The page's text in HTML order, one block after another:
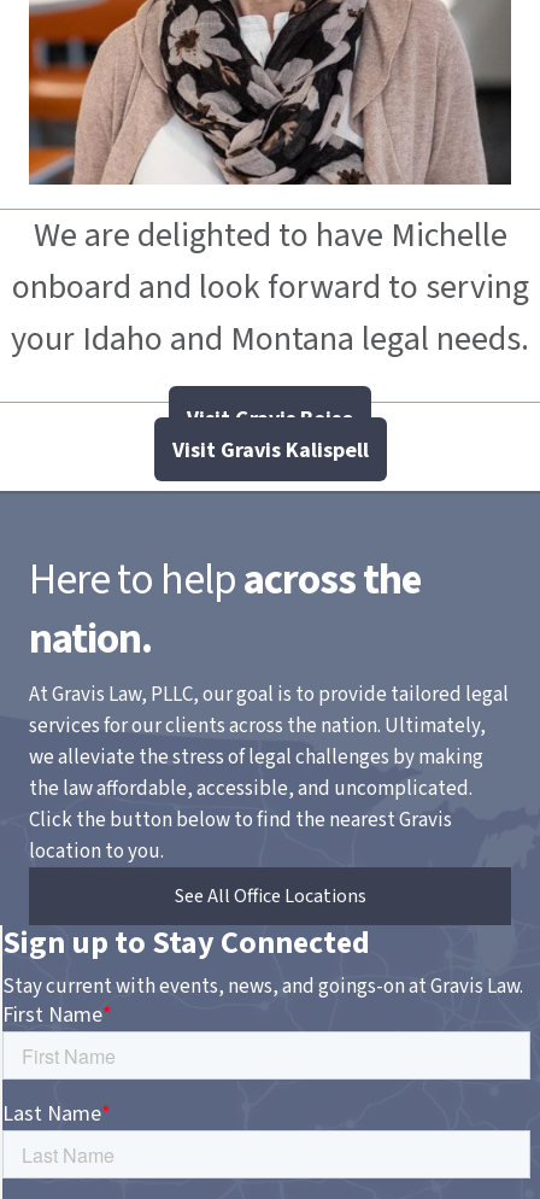
We are delighted to have Michelle
onboard and look forward to serving
your Idaho and Montana legal needs.
Visit Gravis Boise
Visit Gravis Kalispell
Here to helpacross the
nation.
At Gravis Law, PLLC, our goal is to provide tailored legal
services for our clients across the nation. Ultimately,
we alleviate the stress of legal challenges by making
the law affordable, accessible, and uncomplicated.
Click the button below to find the nearest Gravis
location to you.
See All Office Locations
Sign up to Stay Connected
Stay current with events, news, and goings-on at Gravis Law.